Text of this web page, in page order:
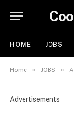
HOME JOBS
Home » JOBS »
Advertisements